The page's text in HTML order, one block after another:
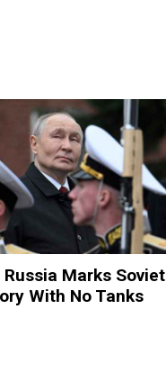
Russia Marks Soviet
With No Tanks